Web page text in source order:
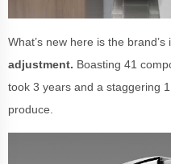
What’s new here is the brand’s
adjustment. Boasting 41
took 3 years and a staggering
produce.